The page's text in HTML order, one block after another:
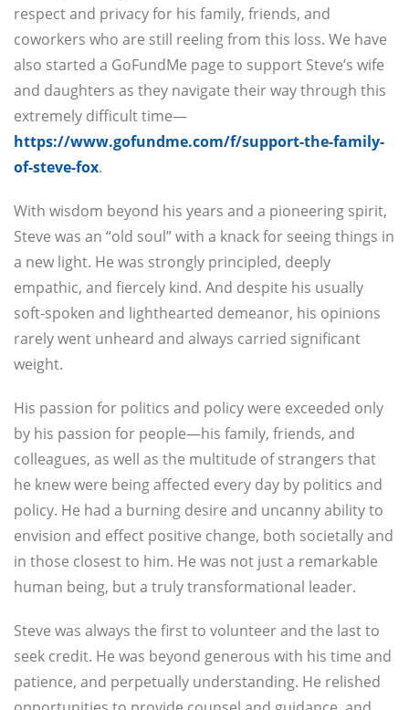
respect and privacy for his family, friends, and
coworkers who are still reeling from this loss. We have
also started a GoFundMe page to support Steve’s wife
and daughters as they navigate their way through this
extremely difficult time—
https://www.gofundme.com/f/support-the-family-
of-steve-fox.
With wisdom beyond his years and a pioneering spirit,
Steve was an “old soul” with a knack for seeing things in
a new light. He was strongly principled, deeply
empathic, and fiercely kind. And despite his usually
soft-spoken and lighthearted demeanor, his opinions
rarely went unheard and always carried significant
weight.
His passion for politics and policy were exceeded only
by his passion for people—his family, friends, and
colleagues, as well as the multitude of strangers that
he knew were being affected every day by politics and
policy. He had a burning desire and uncanny ability to
envision and effect positive change, both societally and
in those closest to him. He was not just a remarkable
human being, but a truly transformational leader.
Steve was always the first to volunteer and the last to
seek credit. He was beyond generous with his time and
patience, and perpetually understanding. He relished